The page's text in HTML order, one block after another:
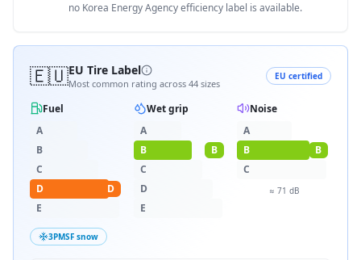
no Korea Energy Agency efficiency label is available.
🇪🇺EU Tire Label
Most common rating across 44 sizes
EU certified
Fuel
A
B
C
D
D
E
Wet grip
A
B
B
C
D
E
Noise
A
B
B
C
≈ 71 dB
3PMSF snow